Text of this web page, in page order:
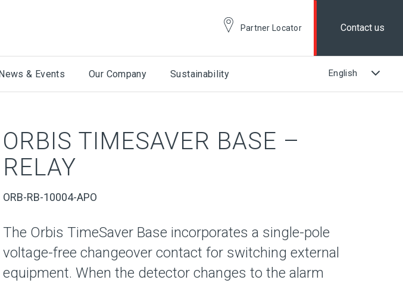
Partner Locator Contact us
& Events Our Company Sustainability
ORBIS TIMESAVER BASE –
RELAY
ORB-RB-10004-APO
The Orbis TimeSaver Base incorporates a single-pole
voltage-free changeover contact for switching external
equipment. When the detector changes to the alarm